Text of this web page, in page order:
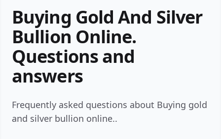
Buying Gold And Silver
Bullion Online.
Questions and
answers
Frequently asked questions about Buying gold
and silver bullion online..